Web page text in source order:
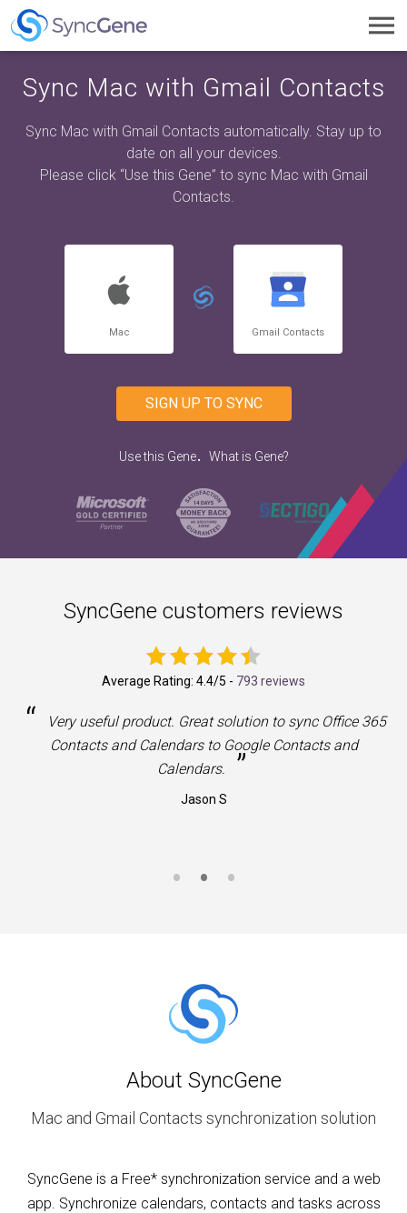
Sync Mac with Gmail Contacts
Sync Mac with Gmail Contacts automatically. Stay up to
date on all your devices.
Please click “Use this Gene” to sync Mac with Gmail
Contacts.
Mac Gmail Contacts
SIGN UP TO SYNC
Use this Gene. What is Gene?
SyncGene customers reviews
Average Rating: 4.4/5 - 793 reviews
“
Very useful product. Great solution to sync Office 365
Contacts and Calendars to Google Contacts and
Calendars.
”
Jason S
About SyncGene
Mac and Gmail Contacts synchronization solution
SyncGene is a Free* synchronization service and a web
app. Synchronize calendars, contacts and tasks across